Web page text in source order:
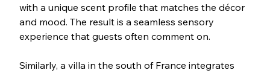
with a unique scent profile that matches the décor
and mood. The result is a seamless sensory
experience that guests often comment on.
Similarly, a villa in the south of France integrates